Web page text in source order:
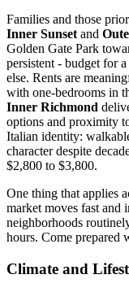
Families and those
Inner Sunset and
Golden Gate Park
persistent - budget for
else. Rents are
with one-bedrooms in
Inner Richmond
options and proximity
Italian identity:
character despite
$2,800 to $3,800.
One thing that applies
market moves fast and
neighborhoods
hours. Come prepared
Climate and